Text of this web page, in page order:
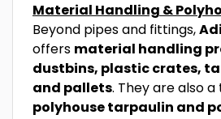
Material Handling &
Beyond pipes and fittings,
offers material handling
dustbins, plastic crates,
and pallets. They are also
polyhouse tarpaulin and